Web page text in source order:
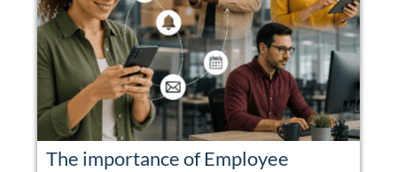
The importance of Employee